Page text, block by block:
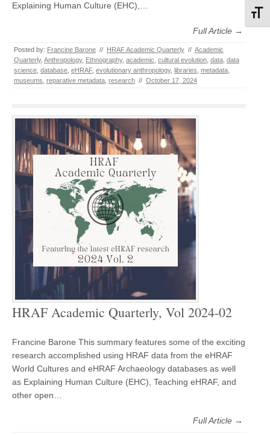
Explaining Human Culture (EHC),…
Full Article →
Posted by: Francine Barone // HRAF Academic Quarterly // Academic
Quarterly, Anthropology, Ethnography, academic cultural evolution data data
science database eHRAF, evolutionary anthropology, libraries metadata
museums reparative metadata research // October 17, 2024
HRAF Academic Quarterly, Vol 2024-02
Francine Barone This summary features some of the exciting
research accomplished using HRAF data from the eHRAF
World Cultures and eHRAF Archaeology databases as well
as Explaining Human Culture (EHC), Teaching eHRAF, and
other open…
Full Article →